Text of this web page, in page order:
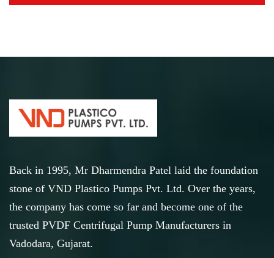
Back in 1995, Mr Dharmendra Patel laid the foundation
stone of VND Plastico Pumps Pvt. Ltd. Over the years,
the company has come so far and become one of the
trusted PVDF Centrifugal Pump Manufacturers in
Vadodara, Gujarat.